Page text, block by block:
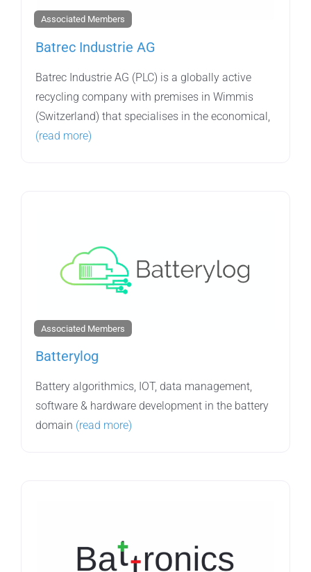
Associated Members
Batrec Industrie AG
Batrec Industrie AG (PLC) is a globally active
recycling company with premises in Wimmis
(Switzerland) that specialises in the economical,
(read more)
Associated Members
Batterylog
Battery algorithmics, IOT, data management,
software & hardware development in the battery
domain (read more)